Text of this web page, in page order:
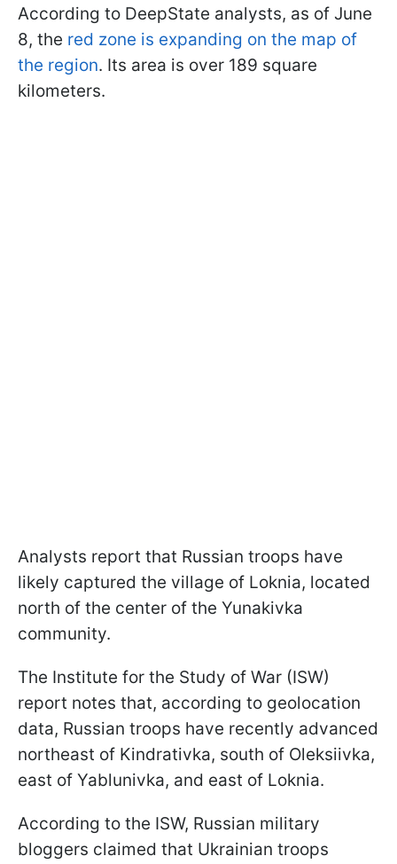
According to DeepState analysts, as of June
8, the red zone is expanding on the map of
the region. Its area is over 189 square
kilometers.
Analysts report that Russian troops have
likely captured the village of Loknia, located
north of the center of the Yunakivka
community.
The Institute for the Study of War (ISW)
report notes that, according to geolocation
data, Russian troops have recently advanced
northeast of Kindrativka, south of Oleksiivka,
east of Yablunivka, and east of Loknia.
According to the ISW, Russian military
bloggers claimed that Ukrainian troops